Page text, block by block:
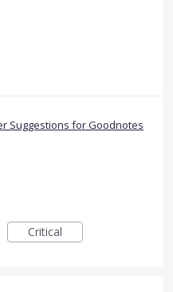
Suggestions for Goodnotes
Critical